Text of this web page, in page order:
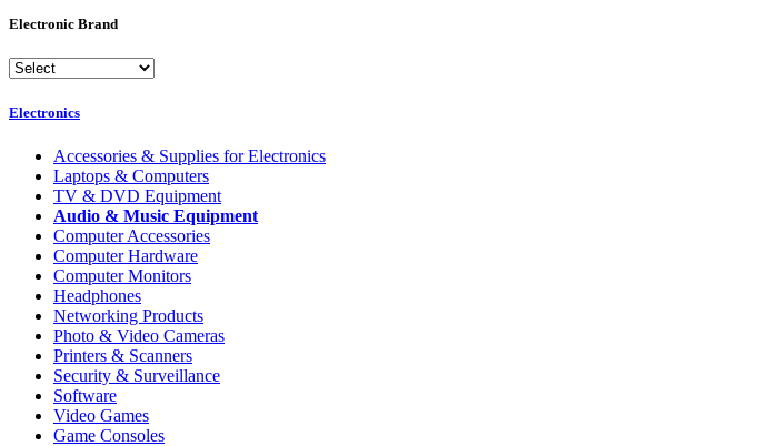
Electronic Brand
Electronics
Accessories & Supplies for Electronics
Laptops & Computers
TV & DVD Equipment
Audio & Music Equipment
Computer Accessories
Computer Hardware
Computer Monitors
Headphones
Networking Products
Photo & Video Cameras
Printers & Scanners
Security & Surveillance
Software
Video Games
Game Consoles